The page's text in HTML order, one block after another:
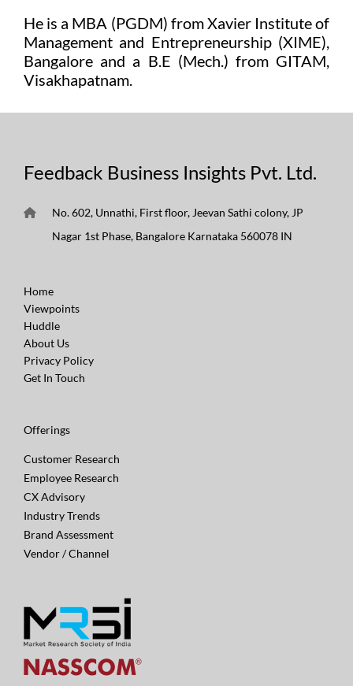
He is a MBA (PGDM) from Xavier Institute of
Management and Entrepreneurship (XIME),
Bangalore and a B.E (Mech.) from GITAM,
Visakhapatnam.
Feedback Business Insights Pvt. Ltd.
No. 602, Unnathi, First floor, Jeevan Sathi colony, JP
Nagar 1st Phase, Bangalore Karnataka 560078 IN
Home
Viewpoints
Huddle
About Us
Privacy Policy
Get In Touch
Offerings
Customer Research
Employee Research
CX Advisory
Industry Trends
Brand Assessment
Vendor / Channel